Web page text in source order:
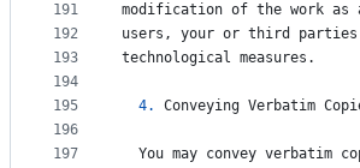
191
192
193
194
195
196
197
modification of the work as
users , your or third parties
technological measures .
4. Conveying Verbatim
You may convey verbatim